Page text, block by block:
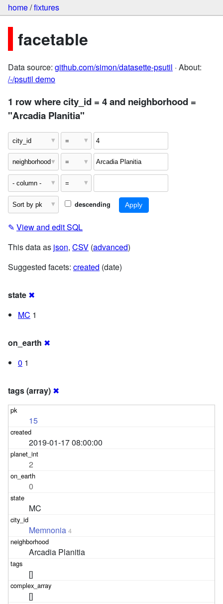
home/fixtures
facetable
Data source: github.com/simon/datasette-psutil · About:
/-/psutil demo
1 row where city_id = 4 and neighborhood =
"Arcadia Planitia"
descending
✎ View and edit SQL
This data as json, CSV (advanced)
Suggested facets: created (date)
state ✖
MC 1
on_earth ✖
0 1
tags (array) ✖
15
2019-01-17 08:00:00
2
0
MC
Memnonia 4
Arcadia Planitia
[]
[]